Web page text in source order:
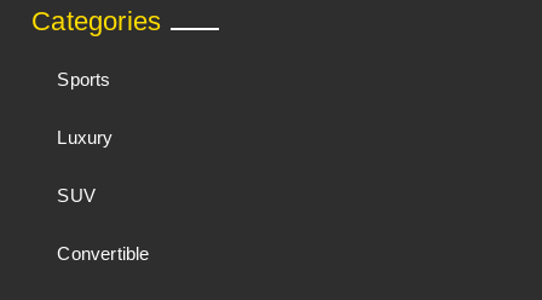
Categories
Sports
Luxury
SUV
Convertible